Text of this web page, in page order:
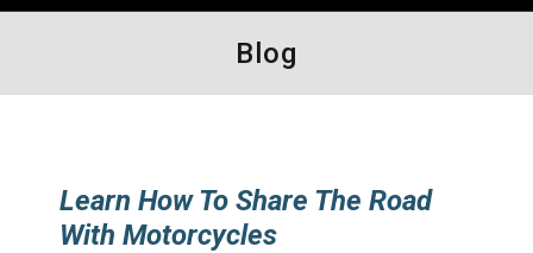
Blog
Learn How To Share The Road
With Motorcycles